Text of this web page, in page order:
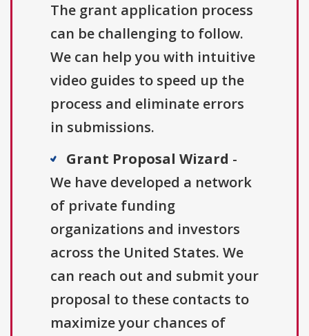
The grant application process
can be challenging to follow.
We can help you with intuitive
video guides to speed up the
process and eliminate errors
in submissions.
Grant Proposal Wizard -
We have developed a network
of private funding
organizations and investors
across the United States. We
can reach out and submit your
proposal to these contacts to
maximize your chances of